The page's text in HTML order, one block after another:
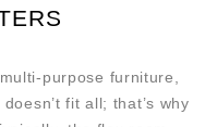
purpose furniture,
fit all; that’s why